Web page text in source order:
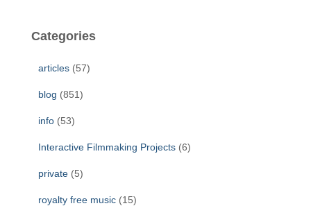
c
Categories
articles (57)
blog (851)
info (53)
Interactive Filmmaking Projects (6)
private (5)
royalty free music (15)